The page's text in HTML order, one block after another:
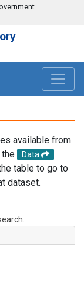
available from
the
Data
table to go to
dataset.